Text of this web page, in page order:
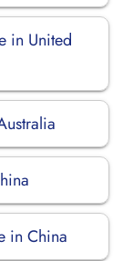
in United
in China